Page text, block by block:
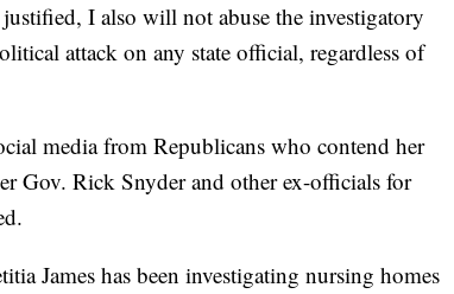
I also will not abuse the investigatory
attack on any state official, regardless of
media from Republicans who contend her
Gov. Rick Snyder and other ex-officials for
James has been investigating nursing homes